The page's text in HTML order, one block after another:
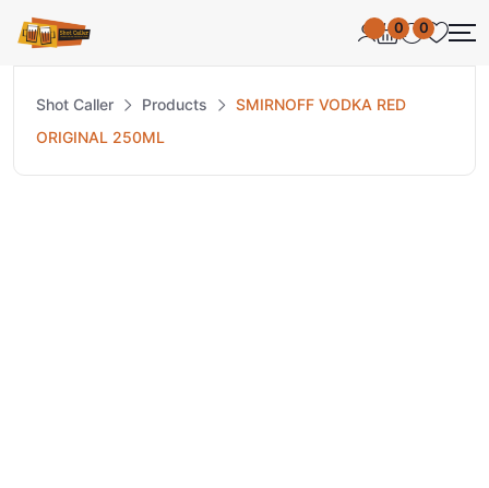
0 0
Shot Caller Products
SMIRNOFF VODKA RED
ORIGINAL 250ML